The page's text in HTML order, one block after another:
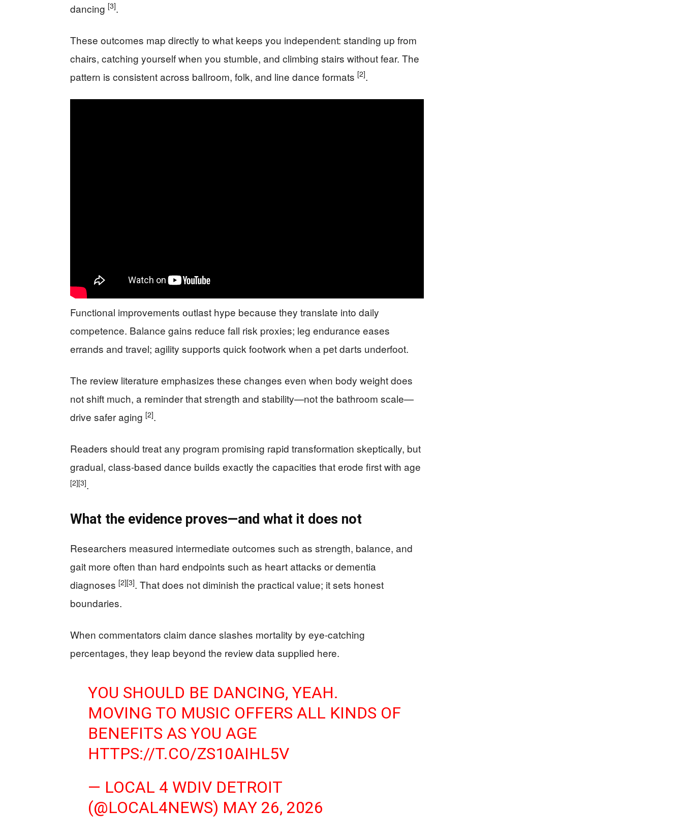
dancing [3].
These outcomes map directly to what keeps you independent: standing up from
chairs, catching yourself when you stumble, and climbing stairs without fear. The
pattern is consistent across ballroom, folk, and line dance formats [2].
Functional improvements outlast hype because they translate into daily
competence. Balance gains reduce fall risk proxies; leg endurance eases
errands and travel; agility supports quick footwork when a pet darts underfoot.
The review literature emphasizes these changes even when body weight does
not shift much, a reminder that strength and stability—not the bathroom scale—
drive safer aging [2].
Readers should treat any program promising rapid transformation skeptically, but
gradual, class-based dance builds exactly the capacities that erode first with age
[2][3].
What the evidence proves—and what it does not
Researchers measured intermediate outcomes such as strength, balance, and
gait more often than hard endpoints such as heart attacks or dementia
diagnoses [2][3]. That does not diminish the practical value; it sets honest
boundaries.
When commentators claim dance slashes mortality by eye-catching
percentages, they leap beyond the review data supplied here.
YOU SHOULD BE DANCING, YEAH.
MOVING TO MUSIC OFFERS ALL KINDS OF
BENEFITS AS YOU AGE
HTTPS://T.CO/ZS10AIHL5V
— LOCAL 4 WDIV DETROIT
(@LOCAL4NEWS) MAY 26, 2026